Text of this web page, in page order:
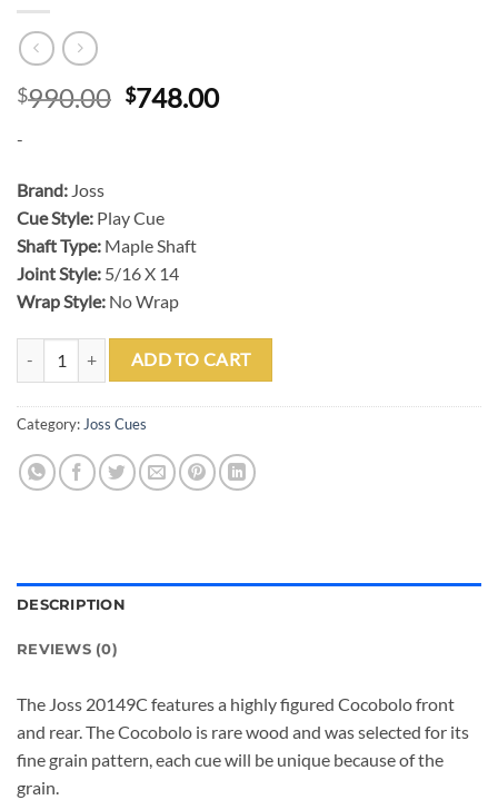
$990.00 Original
$748.00Current
-
Brand: Joss
Cue Style: Play Cue
Shaft Type: Maple Shaft
Joint Style: 5/16 X 14
Wrap Style: No Wrap
Joss 20-149C Cocobolo Play Cue quantity
ADD TO CART
Category: Joss Cues
DESCRIPTION
REVIEWS (0)
The Joss 20149C features a highly figured Cocobolo front
and rear. The Cocobolo is rare wood and was selected for its
fine grain pattern, each cue will be unique because of the
grain.